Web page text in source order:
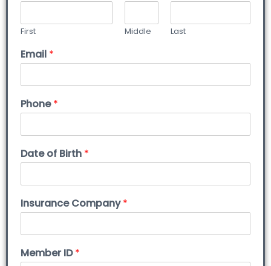
First Middle Last
Email *
Phone*
Date of Birth *
Insurance Company*
Member ID*